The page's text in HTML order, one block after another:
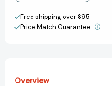
Create New Wish List
View All Wish List
Free shipping over $95
Price Match Guarantee.
Overview